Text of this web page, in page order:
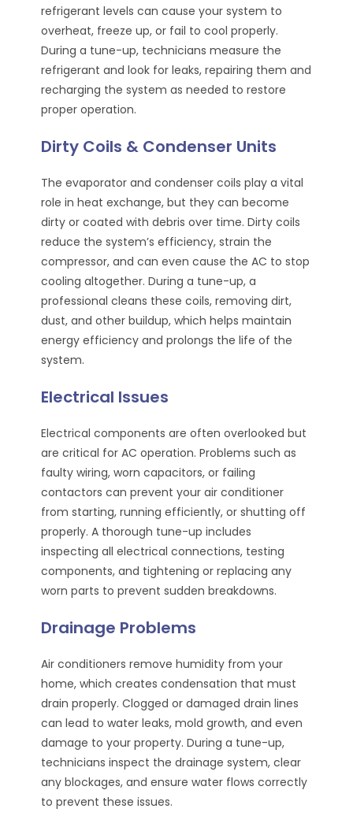
refrigerant levels can cause your system to
overheat, freeze up, or fail to cool properly.
During a tune-up, technicians measure the
refrigerant and look for leaks, repairing them and
recharging the system as needed to restore
proper operation.
Dirty Coils & Condenser Units
The evaporator and condenser coils play a vital
role in heat exchange, but they can become
dirty or coated with debris over time. Dirty coils
reduce the system’s efficiency, strain the
compressor, and can even cause the AC to stop
cooling altogether. During a tune-up, a
professional cleans these coils, removing dirt,
dust, and other buildup, which helps maintain
energy efficiency and prolongs the life of the
system.
Electrical Issues
Electrical components are often overlooked but
are critical for AC operation. Problems such as
faulty wiring, worn capacitors, or failing
contactors can prevent your air conditioner
from starting, running efficiently, or shutting off
properly. A thorough tune-up includes
inspecting all electrical connections, testing
components, and tightening or replacing any
worn parts to prevent sudden breakdowns.
Drainage Problems
Air conditioners remove humidity from your
home, which creates condensation that must
drain properly. Clogged or damaged drain lines
can lead to water leaks, mold growth, and even
damage to your property. During a tune-up,
technicians inspect the drainage system, clear
any blockages, and ensure water flows correctly
to prevent these issues.